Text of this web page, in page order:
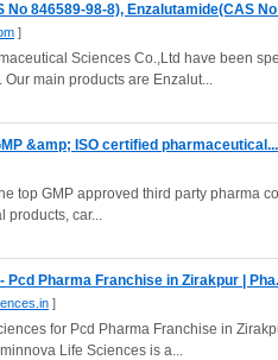
846589-98-8), Enzalutamide(CAS No
]
Sciences Co.,Ltd have been
main products are Enzalut...
&amp; ISO certified pharmaceutical...
top GMP approved third party pharma
products, car...
Pharma Franchise in Zirakpur |
]
for Pcd Pharma Franchise in
Life Sciences is a...